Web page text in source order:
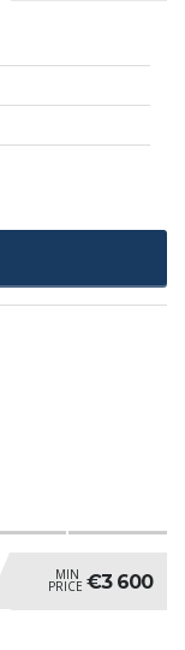
MIN
PRICE €3 600